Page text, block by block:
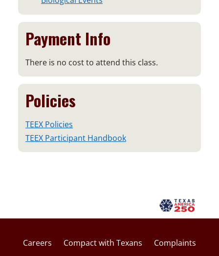
Payment Info
There is no cost to attend this class.
Policies
TEEX Policies
TEEX Participant Handbook
Careers Compact with Texans
Complaints